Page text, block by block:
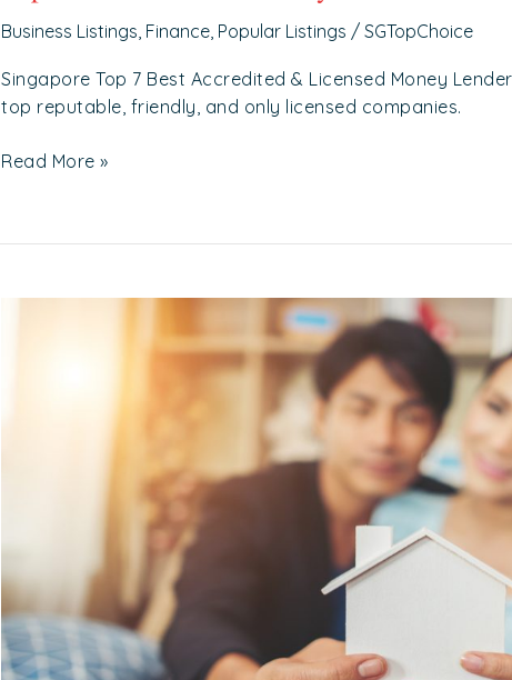
Business Listings, Finance, Popular Listings / SGTopChoice
Singapore Top 7 Best Accredited & Licensed Money
top reputable, friendly, and only licensed companies.
Read More »